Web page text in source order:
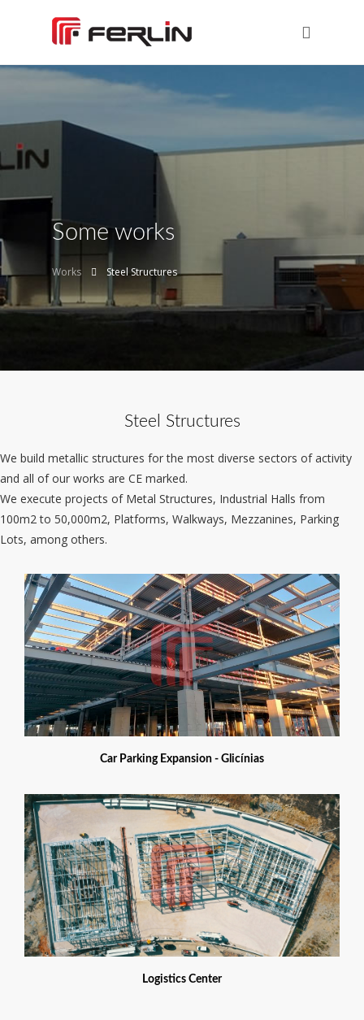
Some works
Works Steel Structures
Steel Structures
We build metallic structures for the most diverse sectors of activity
and all of our works are CE marked.
We execute projects of Metal Structures, Industrial Halls from
100m2 to 50,000m2, Platforms, Walkways, Mezzanines, Parking
Lots, among others.
Car Parking Expansion - Glicínias
Logistics Center